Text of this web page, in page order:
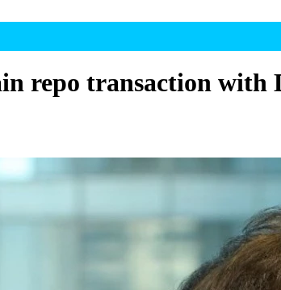
repo transaction